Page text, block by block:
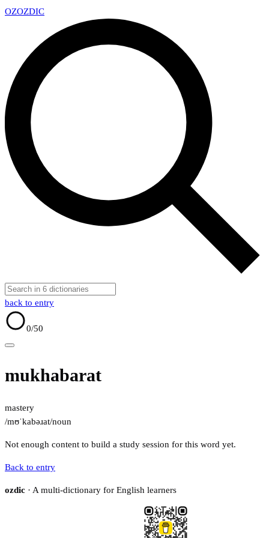
OZOZDIC
back to entry
0/50
mukhabarat
mastery
/mʊˈkabəɹat/noun
Not enough content to build a study session for this word yet.
Back to entry
ozdic · A multi-dictionary for English learners